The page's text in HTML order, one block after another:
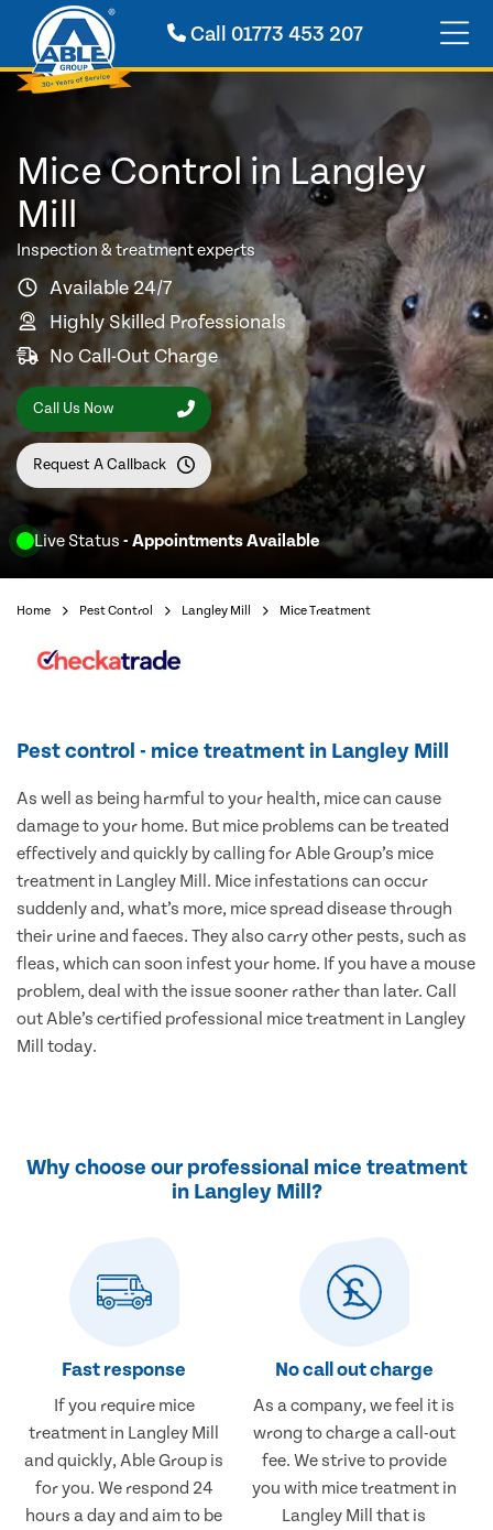
Call01773 453 207
Live Status - Appointments Available
Mice Control in Langley
Mill
Inspection & treatment experts
Available 24/7
Highly Skilled Professionals
No Call-Out Charge
Call Us Now
Request A Callback
Home Pest Control Langley Mill Mice Treatment
Pest control - mice treatment in Langley Mill
As well as being harmful to your health, mice can cause
damage to your home. But mice problems can be treated
effectively and quickly by calling for Able Group’s mice
treatment in Langley Mill. Mice infestations can occur
suddenly and, what’s more, mice spread disease through
their urine and faeces. They also carry other pests, such as
fleas, which can soon infest your home. If you have a mouse
problem, deal with the issue sooner rather than later. Call
out Able’s certified professional mice treatment in Langley
Mill today.
Why choose our professional mice treatment
in Langley Mill?
Fast response
If you require mice
treatment in Langley Mill
and quickly, Able Group is
for you. We respond 24
hours a day and aim to be
No call out charge
As a company, we feel it is
wrong to charge a call-out
fee. We strive to provide
you with mice treatment in
Langley Mill that is